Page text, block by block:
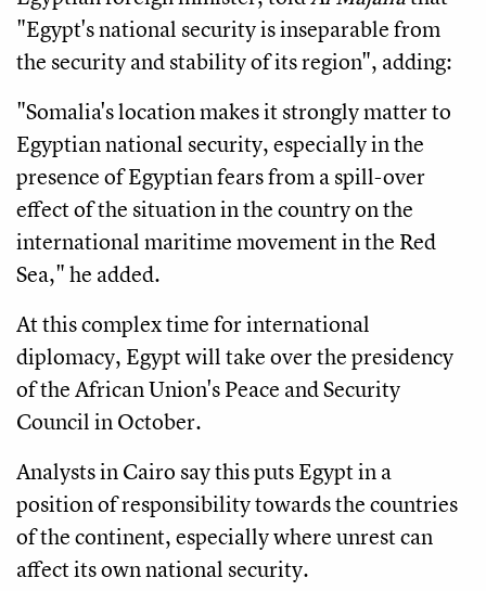
"Egypt's national security is inseparable from
the security and stability of its region", adding:
"Somalia's location makes it strongly matter to
Egyptian national security, especially in the
presence of Egyptian fears from a spill-over
effect of the situation in the country on the
international maritime movement in the Red
Sea," he added.
At this complex time for international
diplomacy, Egypt will take over the presidency
of the African Union's Peace and Security
Council in October.
Analysts in Cairo say this puts Egypt in a
position of responsibility towards the countries
of the continent, especially where unrest can
affect its own national security.